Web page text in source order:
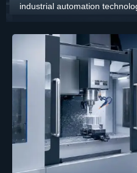
industrial automation